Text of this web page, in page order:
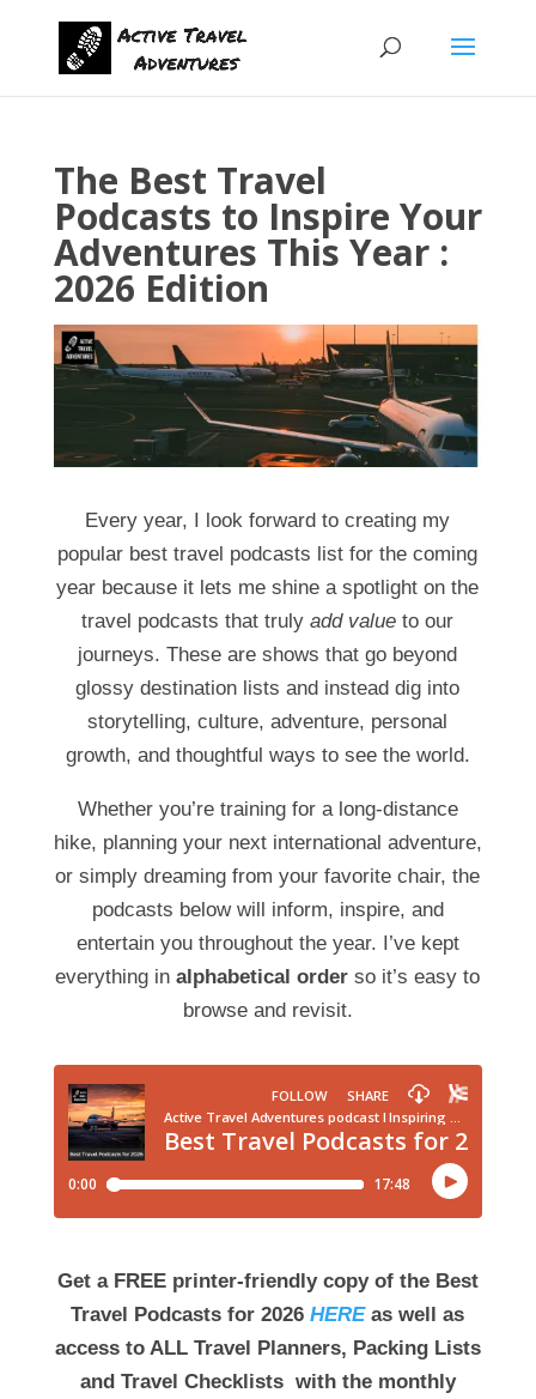
The Best Travel
Podcasts to Inspire Your
Adventures This Year :
2026 Edition
Every year, I look forward to creating my
popular best travel podcasts list for the coming
year because it lets me shine a spotlight on the
travel podcasts that trulyadd value to our
journeys. These are shows that go beyond
glossy destination lists and instead dig into
storytelling, culture, adventure, personal
growth, and thoughtful ways to see the world.
Whether you’re training for a long-distance
hike, planning your next international adventure,
or simply dreaming from your favorite chair, the
podcasts below will inform, inspire, and
entertain you throughout the year. I’ve kept
everything inalphabetical order so it’s easy to
browse and revisit.
Get a FREE printer-friendly copy of the Best
Travel Podcasts for 2026HEREas well as
access to ALL Travel Planners, Packing Lists
and Travel Checklists with the monthly